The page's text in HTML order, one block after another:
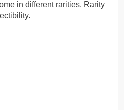
in different rarities. Rarity